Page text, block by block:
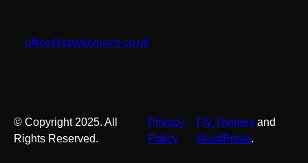
office@spwkchurch.co.uk
© Copyright 2025. All
Rights Reserved.
Privacy
Policy
Fly Themes and
WordPress.